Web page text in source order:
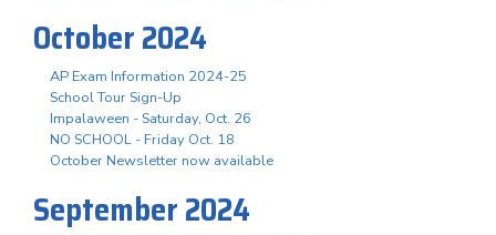
October 2024
AP Exam Information 2024-25
School Tour Sign-Up
Impalaween - Saturday, Oct. 26
NO SCHOOL - Friday Oct. 18
October Newsletter now available
September 2024